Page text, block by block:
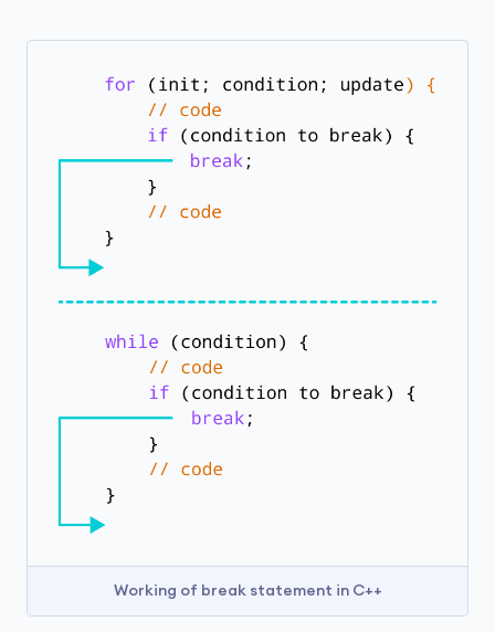
Working of break statement in C++